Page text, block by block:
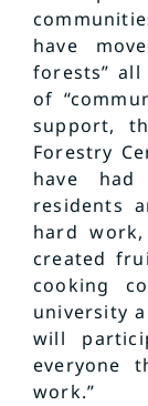
have
forests”
of
support,
Forestry
have
residents
hard
created
cooking
university
will
everyone
work.”